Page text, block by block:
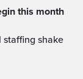
this month